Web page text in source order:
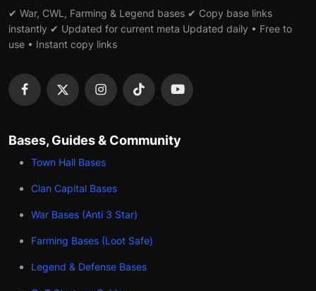
✔ War, CWL, Farming & Legend bases ✔ Copy base links
instantly ✔ Updated for current meta Updated daily • Free to
use • Instant copy links
Bases, Guides & Community
Town Hall Bases
Clan Capital Bases
War Bases (Anti 3 Star)
Farming Bases (Loot Safe)
Legend & Defense Bases